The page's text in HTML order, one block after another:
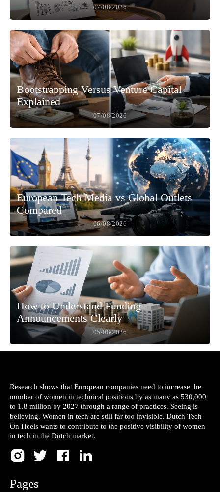
07/08/2026
Bootstrapping Versus Venture Capital
Explained
07/08/2026
European Tech Media vs Global Outlets
Compared
06/08/2026
How to Understand Funding
Announcements Clearly
05/08/2026
Research shows that European companies need to increase the
number of women in technical positions by as many as 530,000
to 1.8 million by 2027 through a range of practices. Seeing is
believing. Women in tech are still far too invisible. Dutch Tech
On Heels wants to contribute to the positive visibility of women
in tech in the Dutch market.
Pages